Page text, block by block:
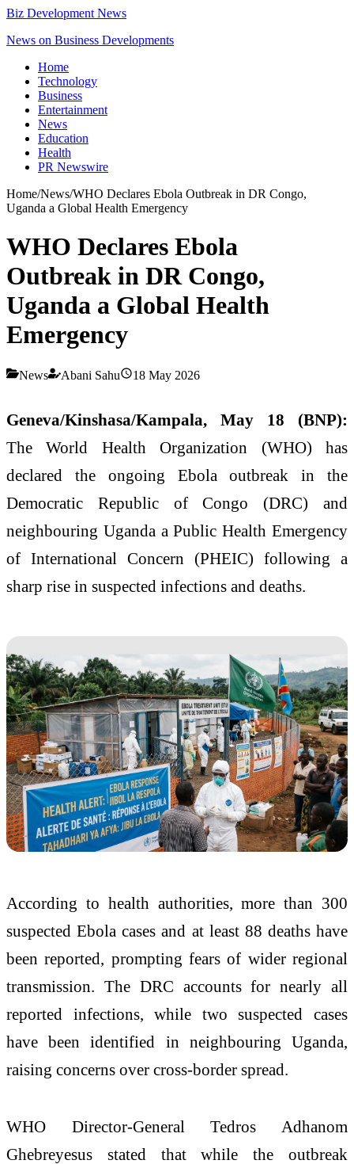
Biz Development News
News on Business Developments
Home
Technology
Business
Entertainment
News
Education
Health
PR Newswire
Home/News/WHO Declares Ebola Outbreak in DR Congo,
Uganda a Global Health Emergency
WHO Declares Ebola
Outbreak in DR Congo,
Uganda a Global Health
Emergency
News Abani Sahu 18 May 2026
Geneva/Kinshasa/Kampala, May 18 (BNP):
The World Health Organization (WHO) has
declared the ongoing Ebola outbreak in the
Democratic Republic of Congo (DRC) and
neighbouring Uganda a Public Health Emergency
of International Concern (PHEIC) following a
sharp rise in suspected infections and deaths.
According to health authorities, more than 300
suspected Ebola cases and at least 88 deaths have
been reported, prompting fears of wider regional
transmission. The DRC accounts for nearly all
reported infections, while two suspected cases
have been identified in neighbouring Uganda,
raising concerns over cross-border spread.
WHO Director-General Tedros Adhanom
Ghebreyesus stated that while the outbreak